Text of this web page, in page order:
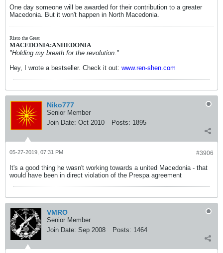
One day someone will be awarded for their contribution to a greater
Macedonia. But it won't happen in North Macedonia.
Risto the Great
MACEDONIA:ANHEDONIA
"Holding my breath for the revolution."
Hey, I wrote a bestseller. Check it out: www.ren-shen.com
Niko777
Senior Member
Join Date: Oct 2010 Posts: 1895
#3906
05-27-2019, 07:31 PM
It's a good thing he wasn't working towards a united Macedonia - that
would have been in direct violation of the Prespa agreement
VMRO
Senior Member
Join Date: Sep 2008 Posts: 1464